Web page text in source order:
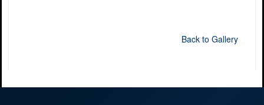
Back to Gallery